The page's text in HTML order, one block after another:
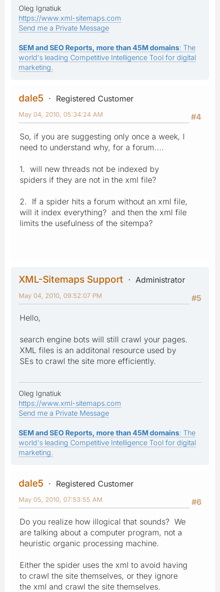
Oleg Ignatiuk
https://www.xml-sitemaps.com
Send me a Private Message
SEM and SEO Reports, more than 45M domains: The
world's leading Competitive Intelligence Tool for digital
marketing.
dale5
Registered Customer
#4
May 04, 2010, 05:34:24 AM
So, if you are suggesting only once a week, I
need to understand why, for a forum....
1. will new threads not be indexed by
spiders if they are not in the xml file?
2. If a spider hits a forum without an xml file,
will it index everything? and then the xml file
limits the usefulness of the sitempa?
XML-Sitemaps Support
Administrator
#5
May 04, 2010, 09:52:07 PM
Hello,
search engine bots will still crawl your pages.
XML files is an additonal resource used by
SEs to crawl the site more efficiently.
Oleg Ignatiuk
https://www.xml-sitemaps.com
Send me a Private Message
SEM and SEO Reports, more than 45M domains: The
world's leading Competitive Intelligence Tool for digital
marketing.
dale5
Registered Customer
#6
May 05, 2010, 07:53:55 AM
Do you realize how illogical that sounds? We
are talking about a computer program, not a
heuristic organic processing machine.
Either the spider uses the xml to avoid having
to crawl the site themselves, or they ignore
the xml and crawl the site themselves.